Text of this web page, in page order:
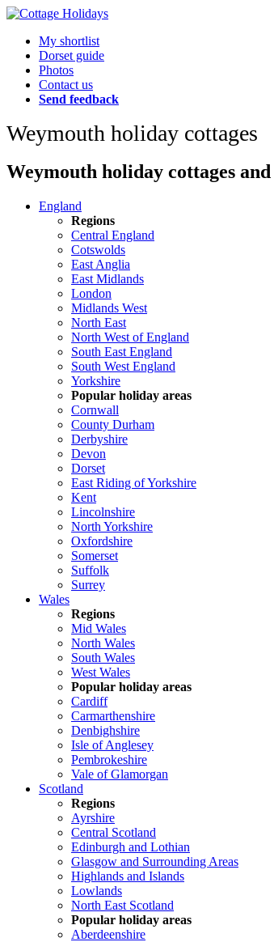
My shortlist
Dorset guide
Photos
Contact us
Send feedback
Weymouth holiday cottages
Weymouth holiday cottages
England
Regions
Central England
Cotswolds
East Anglia
East Midlands
London
Midlands West
North East
North West of England
South East England
South West England
Yorkshire
Popular holiday areas
Cornwall
County Durham
Derbyshire
Devon
Dorset
East Riding of Yorkshire
Kent
Lincolnshire
North Yorkshire
Oxfordshire
Somerset
Suffolk
Surrey
Wales
Regions
Mid Wales
North Wales
South Wales
West Wales
Popular holiday areas
Cardiff
Carmarthenshire
Denbighshire
Isle of Anglesey
Pembrokeshire
Vale of Glamorgan
Scotland
Regions
Ayrshire
Central Scotland
Edinburgh and Lothian
Glasgow and Surrounding Areas
Highlands and Islands
Lowlands
North East Scotland
Popular holiday areas
Aberdeenshire